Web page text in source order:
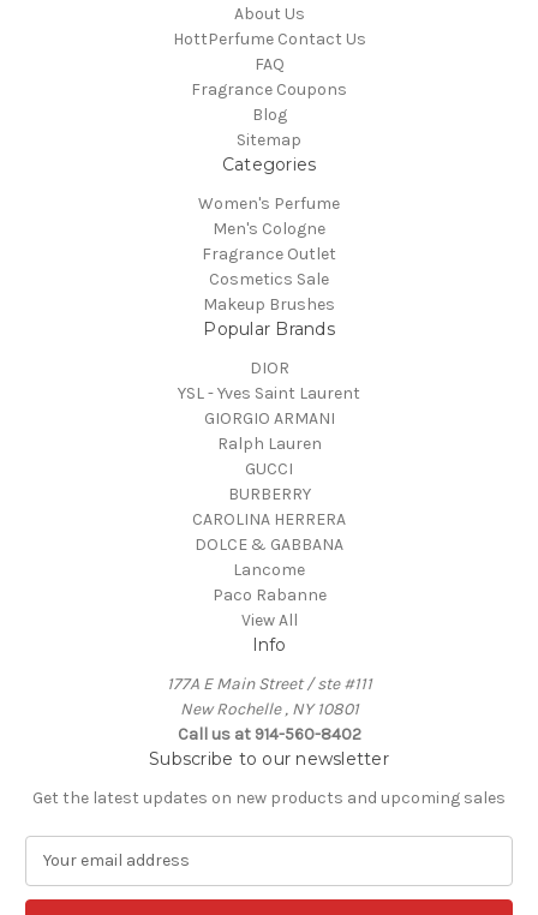
About Us
HottPerfume Contact Us
FAQ
Fragrance Coupons
Blog
Sitemap
Categories
Women's Perfume
Men's Cologne
Fragrance Outlet
Cosmetics Sale
Makeup Brushes
Popular Brands
DIOR
YSL - Yves Saint Laurent
GIORGIO ARMANI
Ralph Lauren
GUCCI
BURBERRY
CAROLINA HERRERA
DOLCE & GABBANA
Lancome
Paco Rabanne
View All
Info
177A E Main Street / ste #111
New Rochelle , NY 10801
Call us at 914-560-8402
Subscribe to our newsletter
Get the latest updates on new products and upcoming sales
a